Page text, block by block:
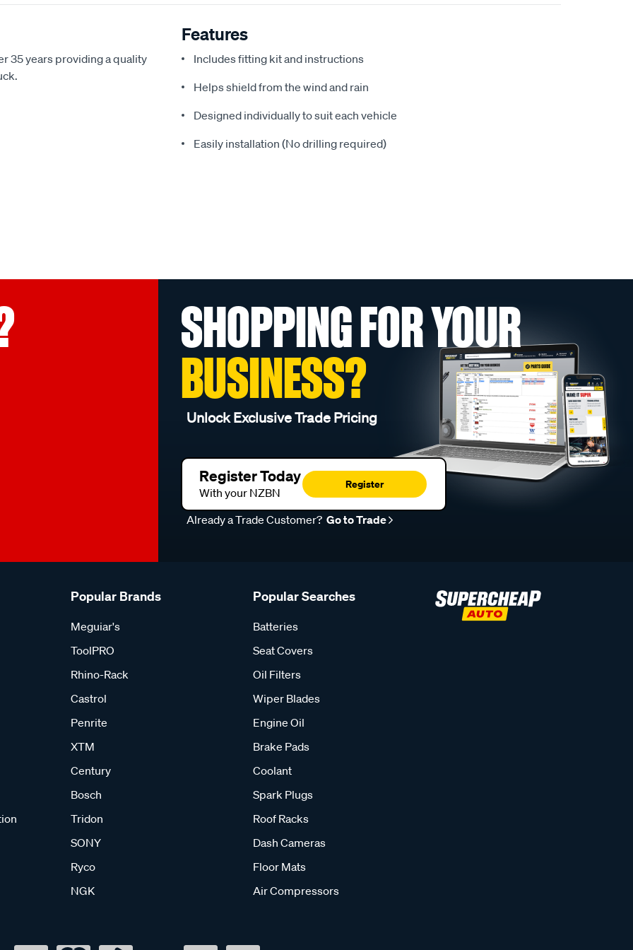
35 years providing a quality
Features
Includes fitting kit and instructions
Helps shield from the wind and rain
Designed individually to suit each vehicle
Easily installation (No drilling required)
SHOPPING FOR YOUR
BUSINESS?
Unlock Exclusive Trade Pricing
Register Today
With your NZBN
Register
Already a Trade Customer? Go to Trade
Popular Brands
Meguiar's
ToolPRO
Rhino-Rack
Castrol
Penrite
XTM
Century
Bosch
Tridon
SONY
Ryco
NGK
Popular Searches
Batteries
Seat Covers
Oil Filters
Wiper Blades
Engine Oil
Brake Pads
Coolant
Spark Plugs
Roof Racks
Dash Cameras
Floor Mats
Air Compressors